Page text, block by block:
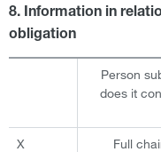
8. Information in
obligation
Person
does it
X
Full